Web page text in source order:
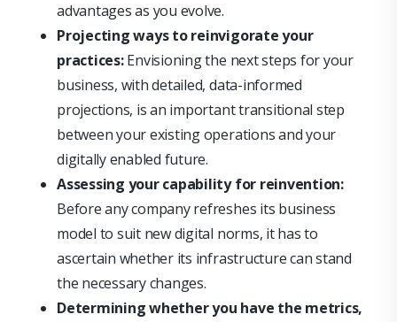
advantages as you evolve.
Projecting ways to reinvigorate your
practices:Envisioning the next steps for your
business, with detailed, data-informed
projections, is an important transitional step
between your existing operations and your
digitally enabled future.
Assessing your capability for reinvention:
Before any company refreshes its business
model to suit new digital norms, it has to
ascertain whether its infrastructure can stand
the necessary changes.
Determining whether you have the metrics,